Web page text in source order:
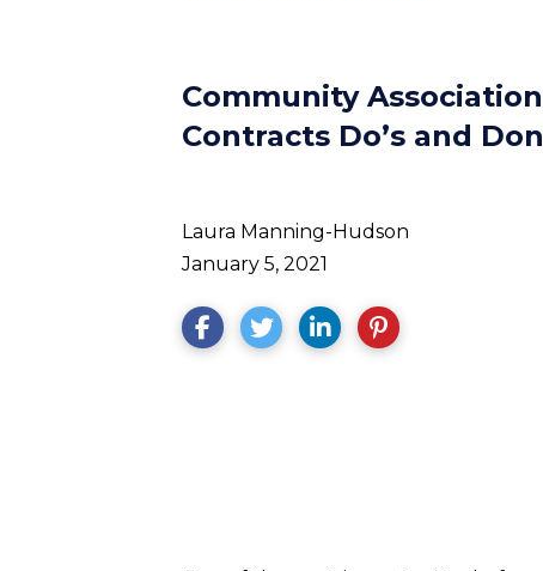
Community
Contracts Do’s and
Laura Manning-Hudson
January 5, 2021